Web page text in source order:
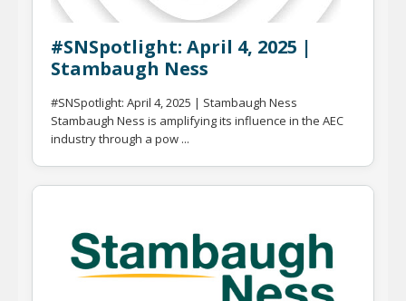
#SNSpotlight: April 4, 2025 |
Stambaugh Ness
#SNSpotlight: April 4, 2025 | Stambaugh Ness
Stambaugh Ness is amplifying its influence in the AEC
industry through a pow ...